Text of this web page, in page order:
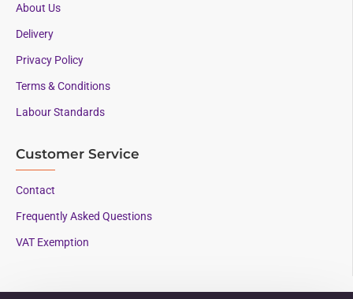
About Us
Delivery
Privacy Policy
Terms & Conditions
Labour Standards
Customer Service
Contact
Frequently Asked Questions
VAT Exemption